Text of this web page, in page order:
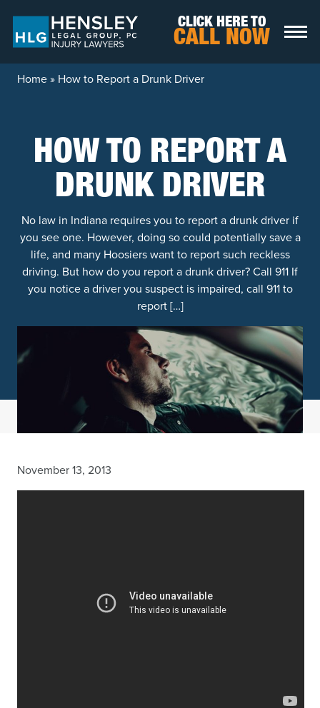
CLICK HERE TO
CALL NOW
Home» How to Report a Drunk Driver
HOW TO REPORT A
DRUNK DRIVER
No law in Indiana requires you to report a drunk driver if
you see one. However, doing so could potentially save a
life, and many Hoosiers want to report such reckless
driving. But how do you report a drunk driver? Call 911 If
you notice a driver you suspect is impaired, call 911 to
report […]
November 13, 2013